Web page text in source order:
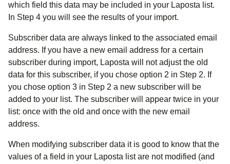
which field this data may be included in your Laposta list.
In Step 4 you will see the results of your import.
Subscriber data are always linked to the associated email
address. If you have a new email address for a certain
subscriber during import, Laposta will not adjust the old
data for this subscriber, if you chose option 2 in Step 2. If
you chose option 3 in Step 2 a new subscriber will be
added to your list. The subscriber will appear twice in your
list: once with the old and once with the new email
address.
When modifying subscriber data it is good to know that the
values of a field in your Laposta list are not modified (and